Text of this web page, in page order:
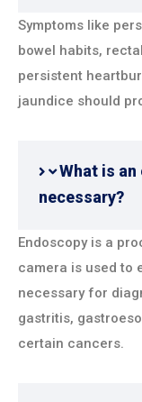
Symptoms like
bowel habits,
persistent
jaundice should
What is
necessary?
Endoscopy is a
camera is used to
necessary for
gastritis,
certain cancers.